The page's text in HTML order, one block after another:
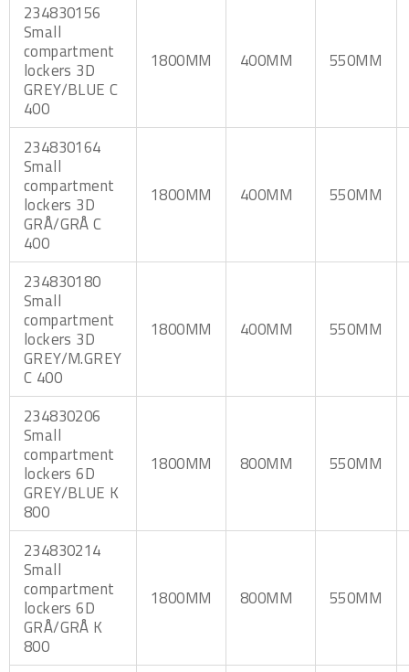
234830156
Small
compartment
lockers 3D
GREY/BLUE C
400
1800MM 400MM 550MM
234830164
Small
compartment
lockers 3D
GRÅ/GRÅ C
400
1800MM 400MM 550MM
234830180
Small
compartment
lockers 3D
GREY/M.GREY
C 400
1800MM 400MM 550MM
234830206
Small
compartment
lockers 6D
GREY/BLUE K
800
1800MM 800MM 550MM
234830214
Small
compartment
lockers 6D
GRÅ/GRÅ K
800
1800MM 800MM 550MM